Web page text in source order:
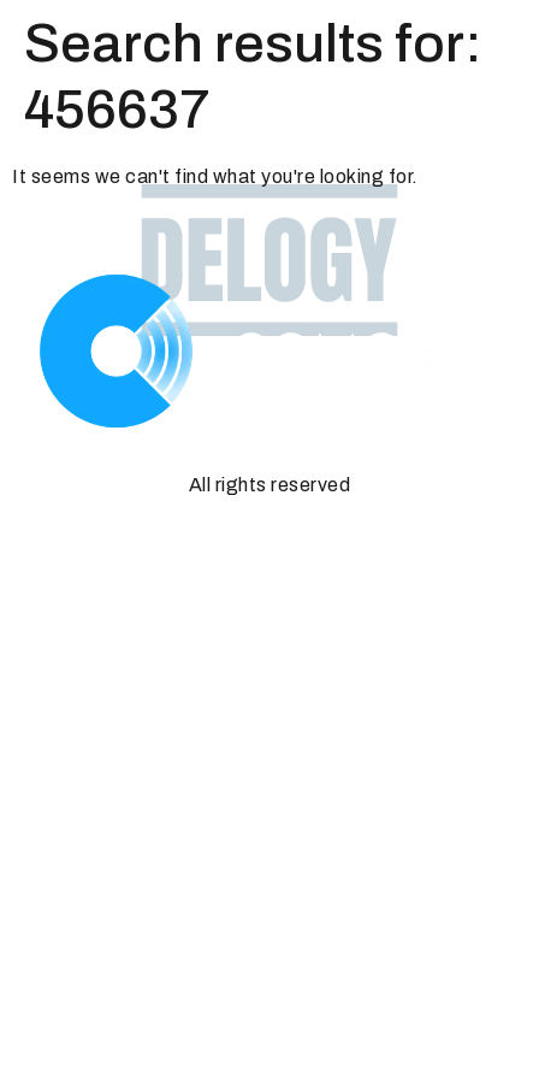
Search results for:
456637
It seems we can't find what you're looking for.
All rights reserved